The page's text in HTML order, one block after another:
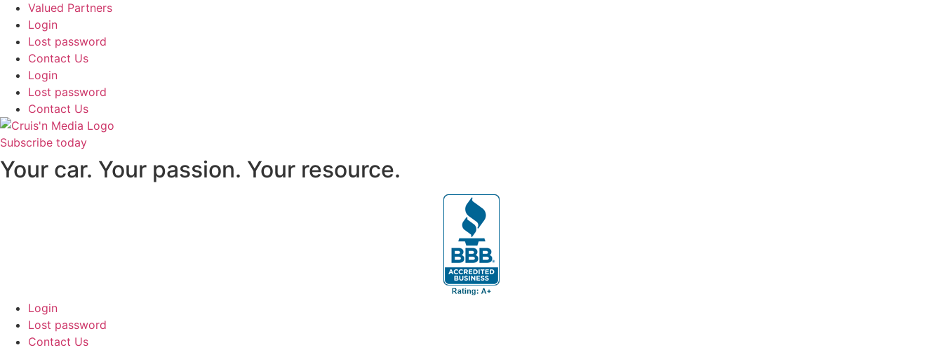
Valued Partners
Login
Lost password
Contact Us
Login
Lost password
Contact Us
Subscribe today
Your car. Your passion. Your resource.
Login
Lost password
Contact Us